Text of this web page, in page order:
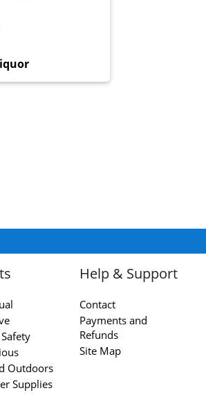
Outdoors
Supplies
Help & Support
Contact
Payments and
Refunds
Site Map